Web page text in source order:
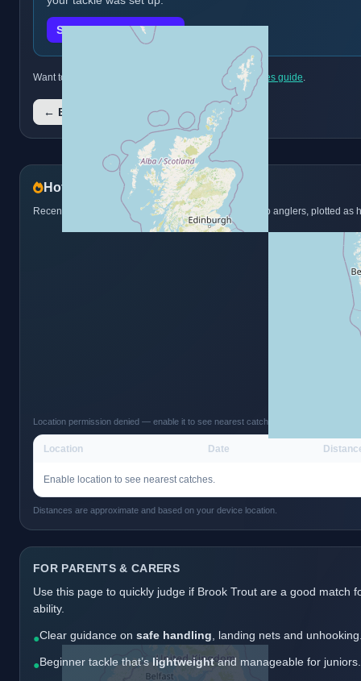
Submit a catch report
Want to discover more species? Browse thefull species guide.
← Back to all species
Hotspots from catch reports
Recent Brook Trout catch reports from juniors and club anglers, plotted as
Location permission denied — enable it to see nearest catches.
Location Date
Enable location to see nearest catches.
Distances are approximate and based on your device location.
FOR PARENTS & CARERS
Use this page to quickly judge if Brook Trout are a good match
ability.
●Clear guidance on safe handling , landing nets and
●Beginner tackle that’s lightweightand manageable for juniors.